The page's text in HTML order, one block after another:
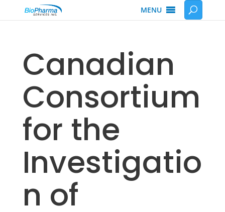
MENU
Canadian
Consortium
for the
Investigatio
n of